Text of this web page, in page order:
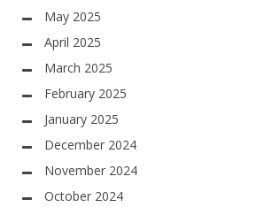
May 2025
April 2025
March 2025
February 2025
January 2025
December 2024
November 2024
October 2024